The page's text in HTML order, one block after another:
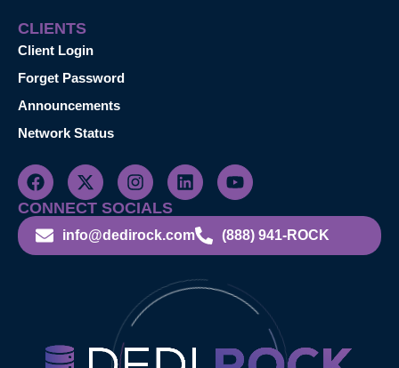
CLIENTS
Client Login
Forget Password
Announcements
Network Status
CONNECT SOCIALS
info@dedirock.com (888) 941-ROCK